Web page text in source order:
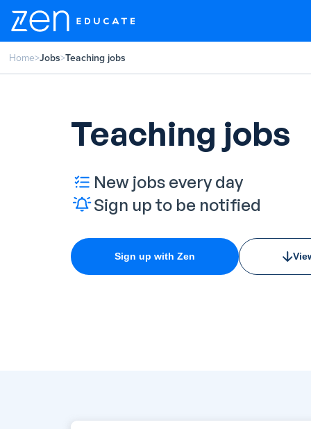
Home>Jobs>Teaching jobs
Teaching jobs
New jobs every day
Sign up to be notified
Sign up with Zen